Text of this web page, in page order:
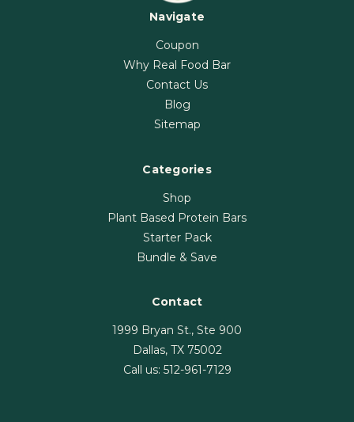
Navigate
Coupon
Why Real Food Bar
Contact Us
Blog
Sitemap
Categories
Shop
Plant Based Protein Bars
Starter Pack
Bundle & Save
Contact
1999 Bryan St., Ste 900
Dallas, TX 75002
Call us: 512-961-7129